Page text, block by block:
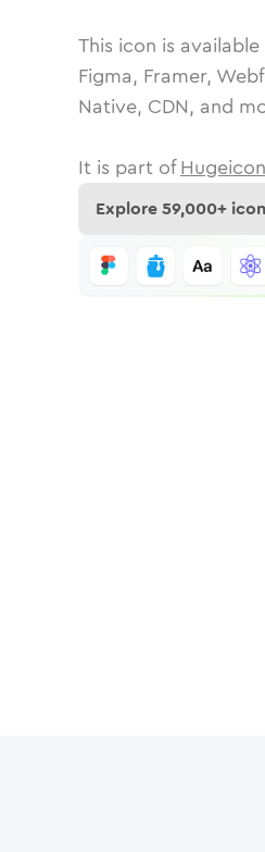
This icon is
Figma, Framer,
Native, CDN, and
It is part of
Explore59,000+